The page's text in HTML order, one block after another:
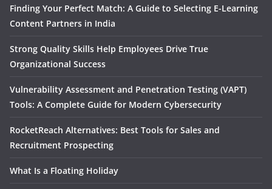
Finding Your Perfect Match: A Guide to Selecting E-Learning
Content Partners in India
Strong Quality Skills Help Employees Drive True
Organizational Success
Vulnerability Assessment and Penetration Testing (VAPT)
Tools: A Complete Guide for Modern Cybersecurity
RocketReach Alternatives: Best Tools for Sales and
Recruitment Prospecting
What Is a Floating Holiday